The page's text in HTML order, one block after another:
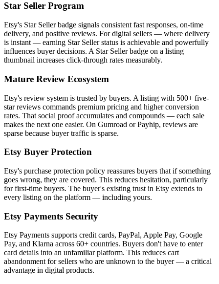
Star Seller Program
Etsy's Star Seller badge signals consistent fast responses, on-time
delivery, and positive reviews. For digital sellers — where delivery
is instant — earning Star Seller status is achievable and powerfully
influences buyer decisions. A Star Seller badge on a listing
thumbnail increases click-through rates measurably.
Mature Review Ecosystem
Etsy's review system is trusted by buyers. A listing with 500+ five-
star reviews commands premium pricing and higher conversion
rates. That social proof accumulates and compounds — each sale
makes the next one easier. On Gumroad or Payhip, reviews are
sparse because buyer traffic is sparse.
Etsy Buyer Protection
Etsy's purchase protection policy reassures buyers that if something
goes wrong, they are covered. This reduces hesitation, particularly
for first-time buyers. The buyer's existing trust in Etsy extends to
every listing on the platform — including yours.
Etsy Payments Security
Etsy Payments supports credit cards, PayPal, Apple Pay, Google
Pay, and Klarna across 60+ countries. Buyers don't have to enter
card details into an unfamiliar platform. This reduces cart
abandonment for sellers who are unknown to the buyer — a critical
advantage in digital products.